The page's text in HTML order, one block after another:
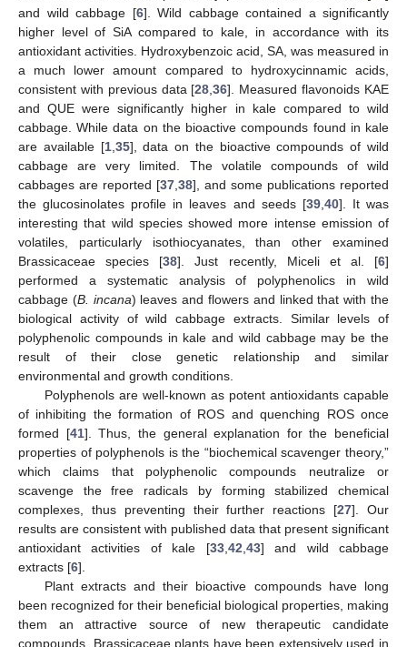
and wild cabbage [6]. Wild cabbage contained a significantly
higher level of SiA compared to kale, in accordance with its
antioxidant activities. Hydroxybenzoic acid, SA, was measured in
a much lower amount compared to hydroxycinnamic acids,
consistent with previous data [28,36]. Measured flavonoids KAE
and QUE were significantly higher in kale compared to wild
cabbage. While data on the bioactive compounds found in kale
are available [1,35], data on the bioactive compounds of wild
cabbage are very limited. The volatile compounds of wild
cabbages are reported [37,38], and some publications reported
the glucosinolates profile in leaves and seeds [39,40]. It was
interesting that wild species showed more intense emission of
volatiles, particularly isothiocyanates, than other examined
Brassicaceae species [38]. Just recently, Miceli et al. [6]
performed a systematic analysis of polyphenolics in wild
cabbage (B. incana) leaves and flowers and linked that with the
biological activity of wild cabbage extracts. Similar levels of
polyphenolic compounds in kale and wild cabbage may be the
result of their close genetic relationship and similar
environmental and growth conditions.
Polyphenols are well-known as potent antioxidants capable
of inhibiting the formation of ROS and quenching ROS once
formed [41]. Thus, the general explanation for the beneficial
properties of polyphenols is the “biochemical scavenger theory,”
which claims that polyphenolic compounds neutralize or
scavenge the free radicals by forming stabilized chemical
complexes, thus preventing their further reactions [27]. Our
results are consistent with published data that present significant
antioxidant activities of kale [33,42,43] and wild cabbage
extracts [6].
Plant extracts and their bioactive compounds have long
been recognized for their beneficial biological properties, making
them an attractive source of new therapeutic candidate
compounds. Brassicaceae plants have been extensively used in